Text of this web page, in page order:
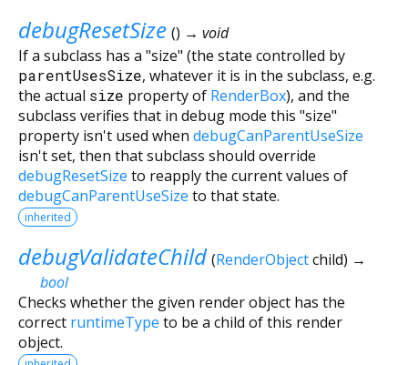
debugResetSize () → void
If a subclass has a "size" (the state controlled by
parentUsesSize, whatever it is in the subclass, e.g.
the actual size property of RenderBox), and the
subclass verifies that in debug mode this "size"
property isn't used when debugCanParentUseSize
isn't set, then that subclass should override
debugResetSize to reapply the current values of
debugCanParentUseSize to that state.
inherited
debugValidateChild (RenderObjectchild) →
bool
Checks whether the given render object has the
correct runtimeType to be a child of this render
object.